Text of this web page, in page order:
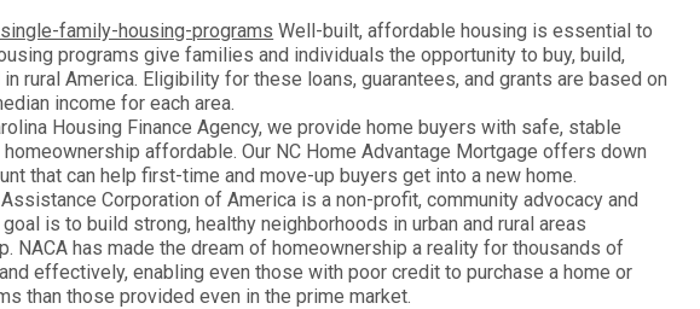
family-housing-programs Well-built, affordable housing is essential to
programs give families and individuals the opportunity to buy, build,
rural America. Eligibility for these loans, guarantees, and grants are based on
income for each area.
Housing Finance Agency, we provide home buyers with safe, stable
affordable. Our NC Home Advantage Mortgage offers down
that can help first-time and move-up buyers get into a new home.
Corporation of America is a non-profit, community advocacy and
is to build strong, healthy neighborhoods in urban and rural areas
NACA has made the dream of homeownership a reality for thousands of
effectively, enabling even those with poor credit to purchase a home or
than those provided even in the prime market.